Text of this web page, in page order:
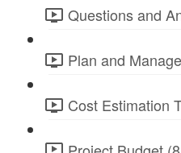
Questions and
Plan and
Cost Estimation